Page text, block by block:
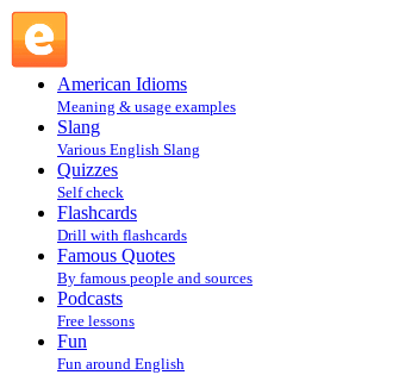
American Idioms
Meaning & usage examples
Slang
Various English Slang
Quizzes
Self check
Flashcards
Drill with flashcards
Famous Quotes
By famous people and sources
Podcasts
Free lessons
Fun
Fun around English